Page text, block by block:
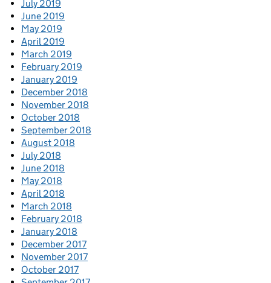
July 2019
June 2019
May 2019
April 2019
March 2019
February 2019
January 2019
December 2018
November 2018
October 2018
September 2018
August 2018
July 2018
June 2018
May 2018
April 2018
March 2018
February 2018
January 2018
December 2017
November 2017
October 2017